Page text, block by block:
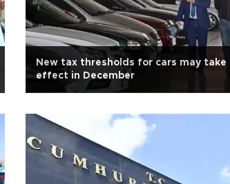
New tax thresholds for cars may take
effect in December